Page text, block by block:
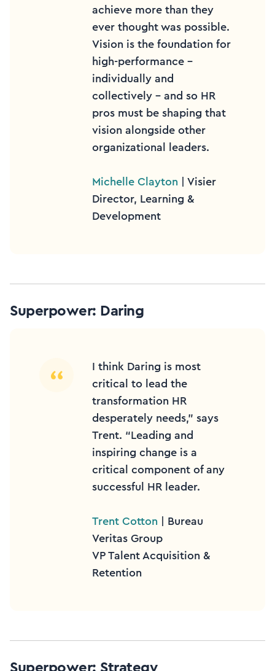
achieve more than they
ever thought was possible.
Vision is the foundation for
high-performance –
individually and
collectively – and so HR
pros must be shaping that
vision alongside other
organizational leaders.
Michelle Clayton | Visier
Director, Learning &
Development
Superpower: Daring
I think Daring is most
critical to lead the
transformation HR
desperately needs,” says
Trent. “Leading and
inspiring change is a
critical component of any
successful HR leader.
Trent Cotton | Bureau
Veritas Group
VP Talent Acquisition &
Retention
Superpower: Strategy